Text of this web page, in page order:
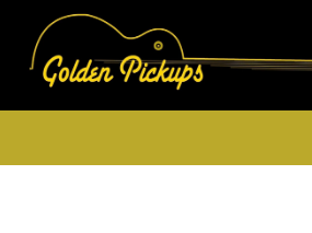
content